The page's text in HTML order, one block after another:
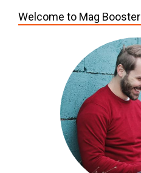
Welcome to Mag Booster